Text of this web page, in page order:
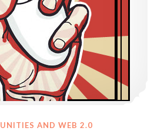
AND WEB 2.0